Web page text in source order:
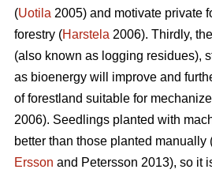
(Uotila 2005) and motivate private
forestry (Harstela 2006). Thirdly,
(also known as logging residues),
as bioenergy will improve and
of forestland suitable for
2006). Seedlings planted with
better than those planted manually
Ersson and Petersson 2013), so it